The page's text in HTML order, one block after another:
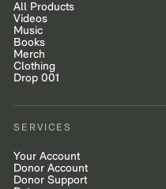
All Products
Videos
Music
Books
Merch
Clothing
Drop 001
SERVICES
Your Account
Donor Account
Donor Support